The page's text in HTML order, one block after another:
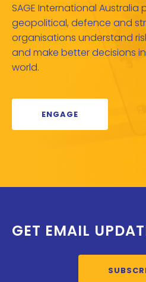
SAGE International
geopolitical, defence and
organisations understand
and make better decisions
world.
ENGAGE
GET EMAIL